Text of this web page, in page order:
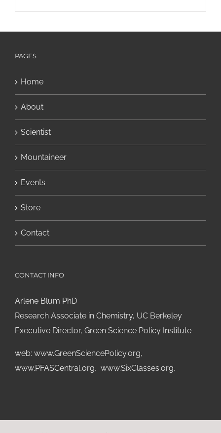
PAGES
Home
About
Scientist
Mountaineer
Events
Store
Contact
CONTACT INFO
Arlene Blum PhD
Research Associate in Chemistry, UC Berkeley
Executive Director, Green Science Policy Institute
web: www.GreenSciencePolicy.org,
www.PFASCentral.org, www.SixClasses.org,